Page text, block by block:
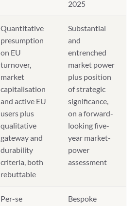
2025
Quantitative
presumption
on EU
turnover,
market
capitalisation
and active EU
users plus
qualitative
gateway and
durability
criteria, both
rebuttable
Substantial
and
entrenched
market power
plus position
of strategic
significance,
on a forward-
looking five-
year market-
power
assessment
Per-se
Bespoke